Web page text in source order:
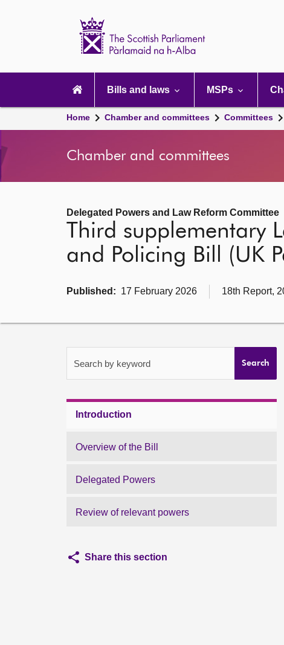
navigation
Bills and laws MSPs
Home Chamber and committees Committees
Chamber and committees
Delegated Powers and Law Reform Committee
Third supplementary
and Policing Bill (UK
Published: 17 February 2026 18th Report,
Search by keyword Search
Introduction
Overview of the Bill
Delegated Powers
Review of relevant powers
Share this section